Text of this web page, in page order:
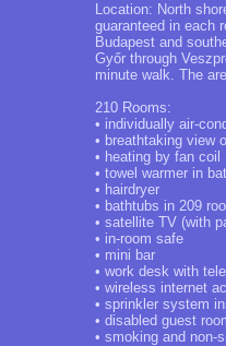
Location: North
guaranteed in each
Budapest and
Győr through
minute walk. The
210 Rooms:
• individually air-
• breathtaking view
• heating by fan coil
• towel warmer in
• hairdryer
• bathtubs in 209
• satellite TV (with
• in-room safe
• mini bar
• work desk with
• wireless internet
• sprinkler system
• disabled guest
• smoking and non-